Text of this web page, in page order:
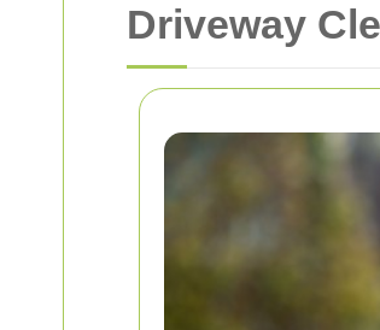
Driveway